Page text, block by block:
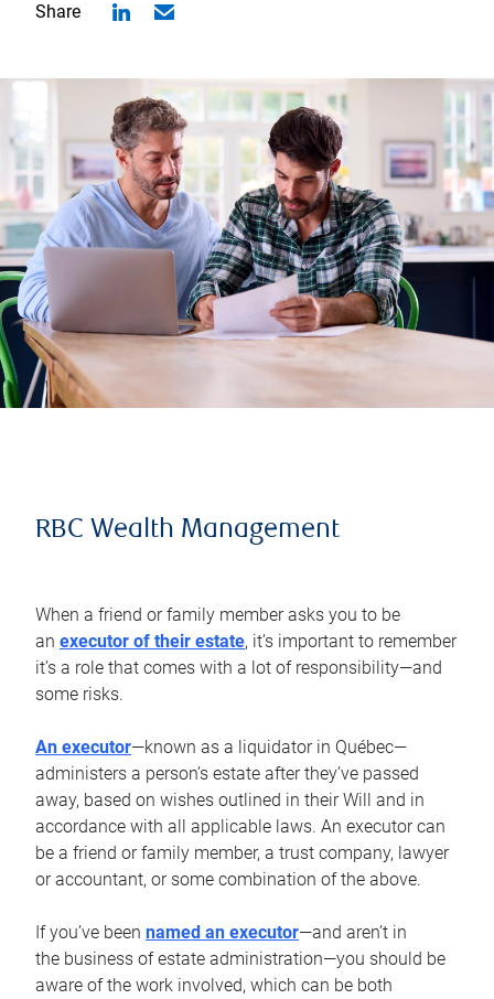
Share
RBC Wealth Management
When a friend or family member asks you to be
an executor of their estate, it’s important to remember
it’s a role that comes with a lot of responsibility—and
some risks.
An executor—known as a liquidator in Québec—
administers a person’s estate after they’ve passed
away, based on wishes outlined in their Will and in
accordance with all applicable laws. An executor can
be a friend or family member, a trust company, lawyer
or accountant, or some combination of the above.
If you’ve been named an executor—and aren’t in
the business of estate administration—you should be
aware of the work involved, which can be both